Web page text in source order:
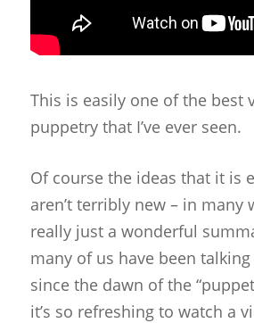
This is easily one of the best
puppetry that I’ve ever seen.
Of course the ideas that it is
aren’t terribly new – in many
really just a wonderful
many of us have been
since the dawn of the
it’s so refreshing to watch a